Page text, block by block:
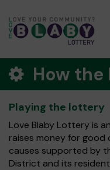
How
Playing the lottery
Love Blaby Lottery is
raises money for good
causes supported by
District and its